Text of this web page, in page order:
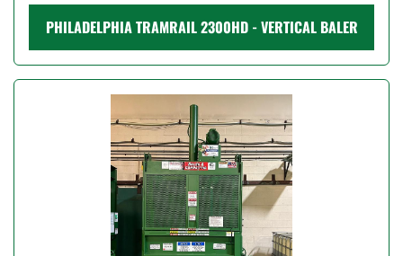
PHILADELPHIA TRAMRAIL 2300HD - VERTICAL BALER